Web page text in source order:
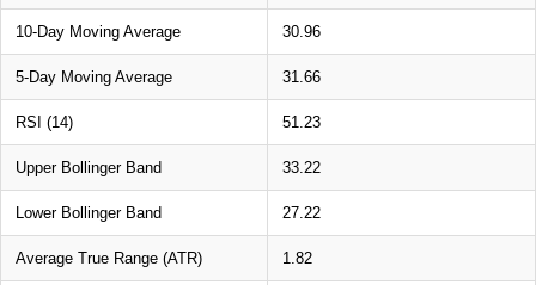
10-Day Moving Average 30.96
5-Day Moving Average 31.66
RSI (14) 51.23
Upper Bollinger Band 33.22
Lower Bollinger Band 27.22
Average True Range (ATR) 1.82